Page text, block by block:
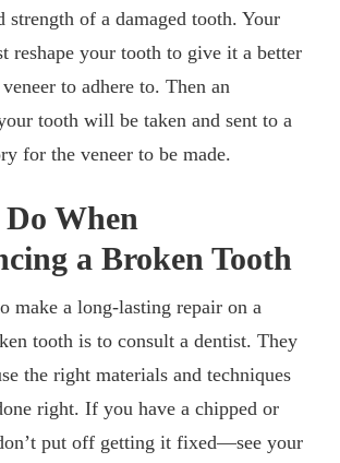
strength of a damaged tooth. Your
reshape your tooth to give it a better
to adhere to. Then an
tooth will be taken and sent to a
for the veneer to be made.
When
a Broken Tooth
make a long-lasting repair on a
tooth is to consult a dentist. They
the right materials and techniques
right. If you have a chipped or
put off getting it fixed—see your